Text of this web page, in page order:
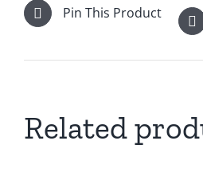
Pin This Product
Related